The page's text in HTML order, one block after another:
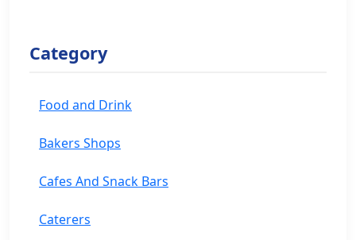
Category
Food and Drink
Bakers Shops
Cafes And Snack Bars
Caterers